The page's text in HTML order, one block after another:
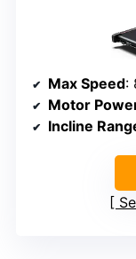
Max Speed:
Motor
Incline